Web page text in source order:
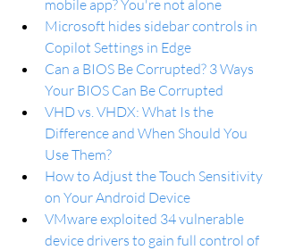
mobile app? You're not alone
Microsoft hides sidebar controls in
Copilot Settings in Edge
Can a BIOS Be Corrupted? 3 Ways
Your BIOS Can Be Corrupted
VHD vs. VHDX: What Is the
Difference and When Should You
Use Them?
How to Adjust the Touch Sensitivity
on Your Android Device
VMware exploited 34 vulnerable
device drivers to gain full control of